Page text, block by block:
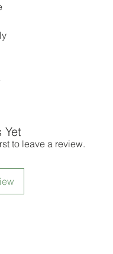
Yet
to leave a review.